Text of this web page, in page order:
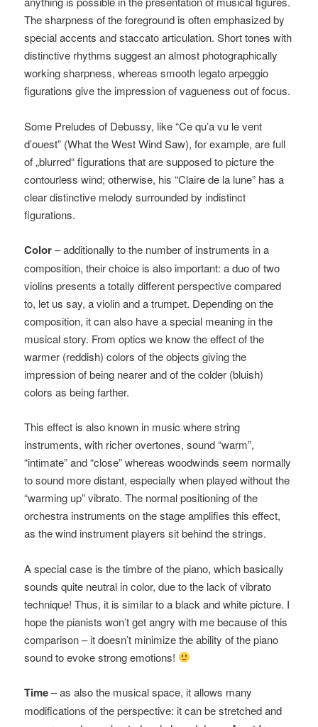
The sharpness of the foreground is often emphasized by
special accents and staccato articulation. Short tones with
distinctive rhythms suggest an almost photographically
working sharpness, whereas smooth legato arpeggio
figurations give the impression of vagueness out of focus.
Some Preludes of Debussy, like “Ce qu’a vu le vent
d’ouest” (What the West Wind Saw), for example, are full
of „blurred“ figurations that are supposed to picture the
contourless wind; otherwise, his “Claire de la lune” has a
clear distinctive melody surrounded by indistinct
figurations.
Color– additionally to the number of instruments in a
composition, their choice is also important: a duo of two
violins presents a totally different perspective compared
to, let us say, a violin and a trumpet. Depending on the
composition, it can also have a special meaning in the
musical story. From optics we know the effect of the
warmer (reddish) colors of the objects giving the
impression of being nearer and of the colder (bluish)
colors as being farther.
This effect is also known in music where string
instruments, with richer overtones, sound “warm”,
“intimate” and “close” whereas woodwinds seem normally
to sound more distant, especially when played without the
“warming up” vibrato. The normal positioning of the
orchestra instruments on the stage amplifies this effect,
as the wind instrument players sit behind the strings.
A special case is the timbre of the piano, which basically
sounds quite neutral in color, due to the lack of vibrato
technique! Thus, it is similar to a black and white picture. I
hope the pianists won’t get angry with me because of this
comparison – it doesn’t minimize the ability of the piano
sound to evoke strong emotions!
Time– as also the musical space, it allows many
modifications of the perspective: it can be stretched and